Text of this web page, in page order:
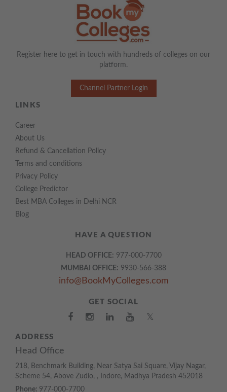
Register here to get in touch with hundreds of colleges on our
platform.
Channel Partner Login
LINKS
Career
About Us
Refund & Cancellation Policy
Terms and conditions
Privacy Policy
College Predictor
Best MBA Colleges in Delhi NCR
Blog
HAVE A QUESTION
HEAD OFFICE: 977-000-7700
MUMBAI OFFICE: 9930-566-388
info@BookMyColleges.com
GET SOCIAL
𝕏
ADDRESS
Head Office
218, Benchmark Building, Near Satya Sai Square, Vijay Nagar,
Scheme 54, Above Zudio, , Indore, Madhya Pradesh 452018
Phone: 977-000-7700